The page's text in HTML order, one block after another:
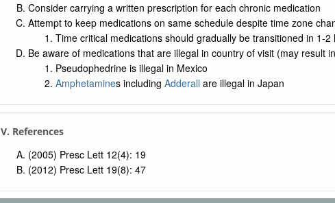
Consider carrying a written prescription for each chronic medication
Attempt to keep medications on same schedule despite time zone
Time critical medications should gradually be transitioned in 1-
Be aware of medications that are illegal in country of visit (may result
Pseudophedrine is illegal in Mexico
Amphetamines including Adderall are illegal in Japan
V. References
(2005) Presc Lett 12(4): 19
(2012) Presc Lett 19(8): 47